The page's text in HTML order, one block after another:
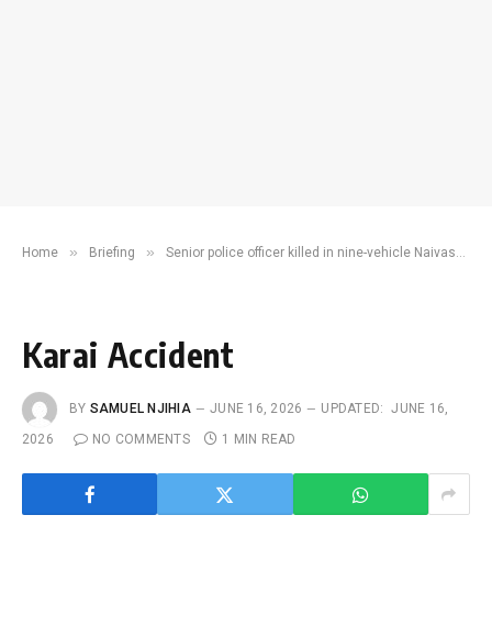
Home » Briefing » Senior police officer killed in nine-vehicle Naivasha crash
Karai Accident
BY SAMUEL NJIHIA JUNE 16, 2026 UPDATED:
JUNE 16,
2026
NO COMMENTS 1 MIN READ